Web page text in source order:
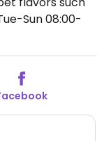
Sun 08:00-